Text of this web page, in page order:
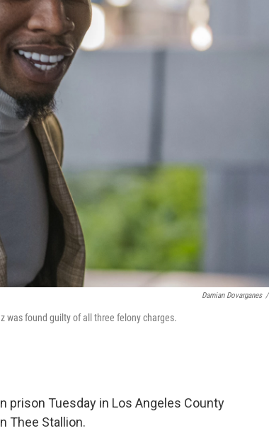
Damian Dovarganes /
was found guilty of all three felony charges.
prison Tuesday in Los Angeles County
Thee Stallion.